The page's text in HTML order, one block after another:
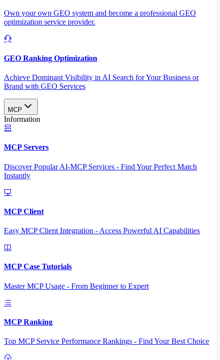
Own your own GEO system and become a professional GEO
optimization service provider.
GEO Ranking Optimization
Achieve Dominant Visibility in AI Search for Your Business or
Brand with GEO Services​
MCP
Information
MCP Servers
Discover Popular AI-MCP Services - Find Your Perfect Match
Instantly
MCP Client
Easy MCP Client Integration - Access Powerful AI Capabilities
MCP Case Tutorials
Master MCP Usage - From Beginner to Expert
MCP Ranking
Top MCP Service Performance Rankings - Find Your Best Choice